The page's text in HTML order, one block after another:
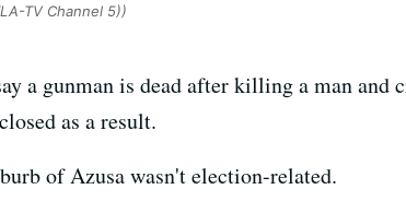
TV Channel 5))
a gunman is dead after killing a man and
as a result.
of Azusa wasn't election-related.